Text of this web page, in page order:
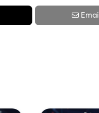
 Email